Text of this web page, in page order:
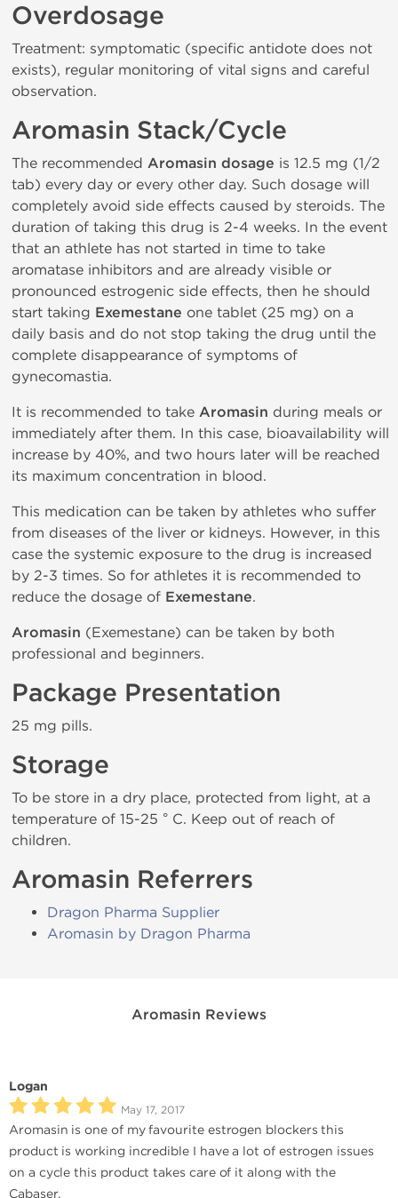
Overdosage
Treatment: symptomatic (specific antidote does not
exists), regular monitoring of vital signs and careful
observation.
Aromasin Stack/Cycle
The recommended Aromasin dosage is 12.5 mg (1/2
tab) every day or every other day. Such dosage will
completely avoid side effects caused by steroids. The
duration of taking this drug is 2-4 weeks. In the event
that an athlete has not started in time to take
aromatase inhibitors and are already visible or
pronounced estrogenic side effects, then he should
start taking Exemestane one tablet (25 mg) on a
daily basis and do not stop taking the drug until the
complete disappearance of symptoms of
gynecomastia.
It is recommended to take Aromasin during meals or
immediately after them. In this case, bioavailability will
increase by 40%, and two hours later will be reached
its maximum concentration in blood.
This medication can be taken by athletes who suffer
from diseases of the liver or kidneys. However, in this
case the systemic exposure to the drug is increased
by 2-3 times. So for athletes it is recommended to
reduce the dosage of Exemestane.
Aromasin (Exemestane) can be taken by both
professional and beginners.
Package Presentation
25 mg pills.
Storage
To be store in a dry place, protected from light, at a
temperature of 15-25 ° C. Keep out of reach of
children.
Aromasin Referrers
Dragon Pharma Supplier
Aromasin by Dragon Pharma
Aromasin Reviews
Logan
May 17, 2017
Aromasin is one of my favourite estrogen blockers this
product is working incredible I have a lot of estrogen issues
on a cycle this product takes care of it along with the
Cabaser.